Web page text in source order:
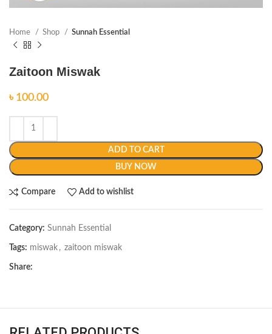
Home Shop Sunnah Essential
Zaitoon Miswak
৳
ADD TO CART
BUY NOW
Compare Add to wishlist
Category: Sunnah Essential
Tags: miswak , zaitoon miswak
Share: